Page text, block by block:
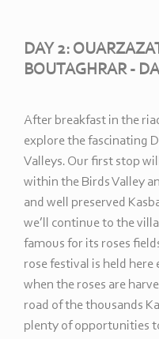
DAY 2:
BOUTAGHRAR -
After breakfast in the
explore the fascinating
Valleys. Our first stop
within the Birds Valley
and well preserved
we’ll continue to the
famous for its roses
rose festival is held here
when the roses are
road of the thousands
plenty of opportunities